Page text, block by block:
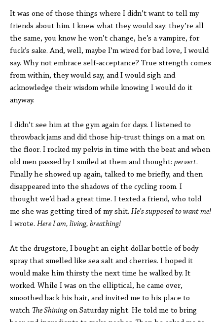
It was one of those things where I didn’t want to tell my
friends about him. I knew what they would say: they’re all
the same, you know he won’t change, he’s a vampire, for
fuck’s sake. And, well, maybe I’m wired for bad love, I would
say. Why not embrace self-acceptance? True strength comes
from within, they would say, and I would sigh and
acknowledge their wisdom while knowing I would do it
anyway.
I didn’t see him at the gym again for days. I listened to
throwback jams and did those hip-trust things on a mat on
the floor. I rocked my pelvis in time with the beat and when
old men passed by I smiled at them and thought: pervert.
Finally he showed up again, talked to me briefly, and then
disappeared into the shadows of the cycling room. I
thought we’d had a great time. I texted a friend, who told
me she was getting tired of my shit. He’s supposed to want me!
I wrote. Here I am, living, breathing!
At the drugstore, I bought an eight-dollar bottle of body
spray that smelled like sea salt and cherries. I hoped it
would make him thirsty the next time he walked by. It
worked. While I was on the elliptical, he came over,
smoothed back his hair, and invited me to his place to
watch The Shiningon Saturday night. He told me to bring